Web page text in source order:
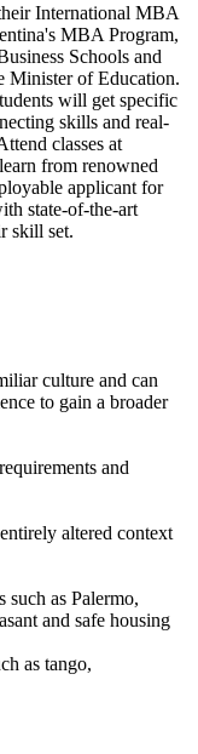
International MBA
MBA Program,
Schools and
Minister of Education.
will get specific
skills and real-
classes at
from renowned
applicant for
state-of-the-art
skill set.
culture and can
to gain a broader
and
altered context
such as Palermo,
and safe housing
as tango,